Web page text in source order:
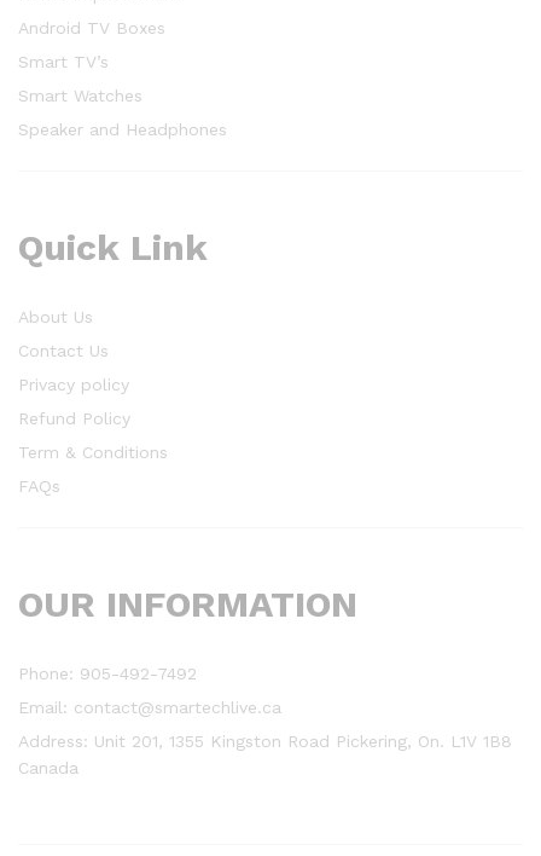
Android TV Boxes
Smart TV’s
Smart Watches
Speaker and Headphones
Quick Link
About Us
Contact Us
Privacy policy
Refund Policy
Term & Conditions
FAQs
OUR INFORMATION
Phone: 905-492-7492
Email: contact@smartechlive.ca
Address: Unit 201, 1355 Kingston Road Pickering, On. L1V 1B8
Canada